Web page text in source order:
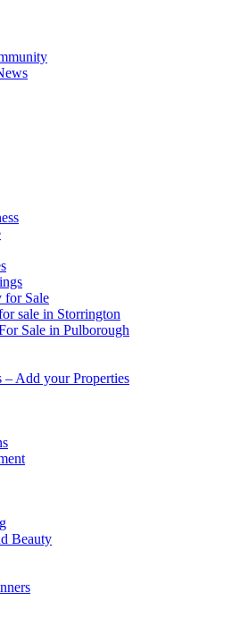
for Sale
sale in Storrington
Sale in Pulborough
– Add your Properties
Beauty